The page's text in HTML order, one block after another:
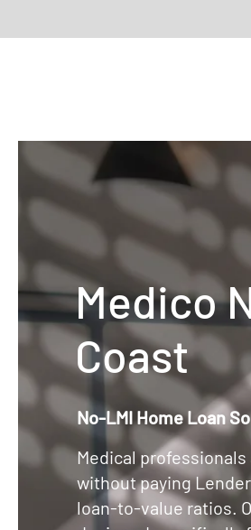
Medico
Coast
No-LMI Home Loan
Medical
without paying
loan-to-value ratios.